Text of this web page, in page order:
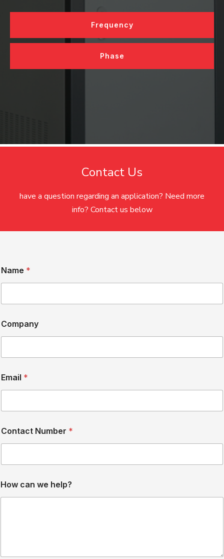
Frequency
Phase
Contact Us
have a question regarding an application? Need more
info? Contact us below
o
w
e
*
Name *
Company
Email *
Contact Number *
How can we help?